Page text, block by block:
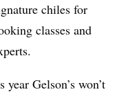
chiles for
classes and
Gelson’s won’t